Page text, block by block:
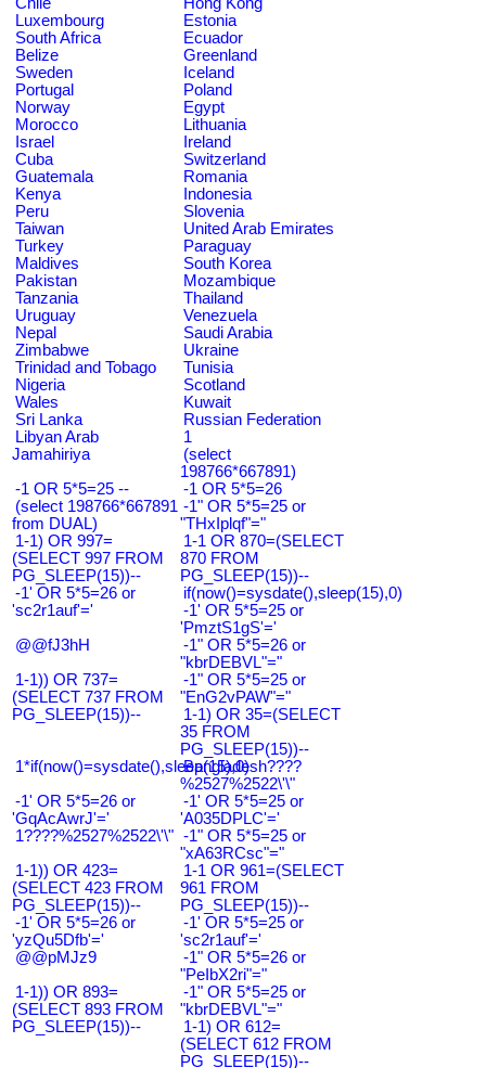
Luxembourg
Estonia
South Africa
Ecuador
Belize
Greenland
Sweden
Iceland
Portugal
Poland
Norway
Egypt
Morocco
Lithuania
Israel
Ireland
Cuba
Switzerland
Guatemala
Romania
Kenya
Indonesia
Peru
Slovenia
Taiwan
United Arab Emirates
Turkey
Paraguay
Maldives
South Korea
Pakistan
Mozambique
Tanzania
Thailand
Uruguay
Venezuela
Nepal
Saudi Arabia
Zimbabwe
Ukraine
Trinidad and Tobago
Tunisia
Nigeria
Scotland
Wales
Kuwait
Sri Lanka
Russian Federation
Libyan Arab
Jamahiriya
1
(select
198766*667891)
-1 OR 5*5=25 --
-1 OR 5*5=26
(select 198766*667891
from DUAL)
-1" OR 5*5=25 or
"THxIplqf"="
1-1) OR 997=
(SELECT 997 FROM
PG_SLEEP(15))--
1-1 OR 870=(SELECT
870 FROM
PG_SLEEP(15))--
-1' OR 5*5=26 or
'sc2r1auf'='
if(now()=sysdate(),sleep(15),0)
-1' OR 5*5=25 or
'PmztS1gS'='
@@fJ3hH
-1" OR 5*5=26 or
"kbrDEBVL"="
1-1)) OR 737=
(SELECT 737 FROM
PG_SLEEP(15))--
-1" OR 5*5=25 or
"EnG2vPAW"="
1-1) OR 35=(SELECT
35 FROM
PG_SLEEP(15))--
1*if(now()=sysdate(),sleep(15),0)
Bangladesh????
%2527%2522\'\"
-1' OR 5*5=26 or
'GqAcAwrJ'='
-1' OR 5*5=25 or
'A035DPLC'='
1????%2527%2522\'\" -1" OR 5*5=25 or
"xA63RCsc"="
1-1)) OR 423=
(SELECT 423 FROM
PG_SLEEP(15))--
1-1 OR 961=(SELECT
961 FROM
PG_SLEEP(15))--
-1' OR 5*5=26 or
'yzQu5Dfb'='
-1' OR 5*5=25 or
'sc2r1auf'='
@@pMJz9
-1" OR 5*5=26 or
"PeIbX2ri"="
1-1)) OR 893=
(SELECT 893 FROM
PG_SLEEP(15))--
-1" OR 5*5=25 or
"kbrDEBVL"="
1-1) OR 612=
(SELECT 612 FROM
PG_SLEEP(15))--